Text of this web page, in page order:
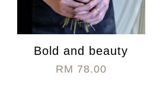
Bold and beauty
RM 78.00